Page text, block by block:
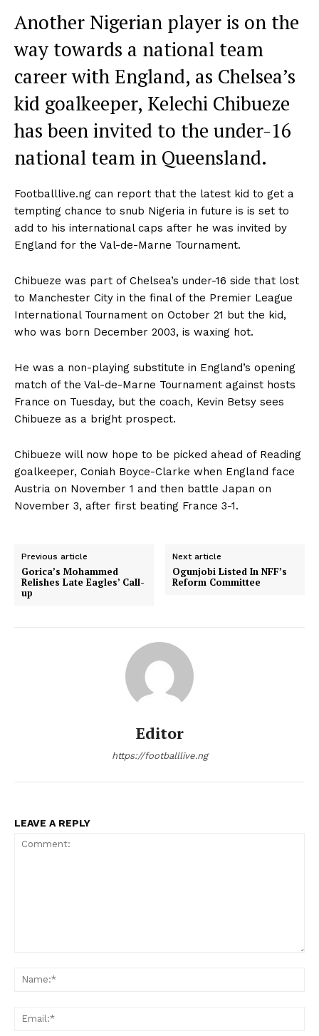
Another Nigerian player is on the
way towards a national team
career with England, as Chelsea’s
kid goalkeeper, Kelechi Chibueze
has been invited to the under-16
national team in Queensland.
Footballlive.ng can report that the latest kid to get a
tempting chance to snub Nigeria in future is is set to
add to his international caps after he was invited by
England for the Val-de-Marne Tournament.
Chibueze was part of Chelsea’s under-16 side that lost
to Manchester City in the final of the Premier League
International Tournament on October 21 but the kid,
who was born December 2003, is waxing hot.
He was a non-playing substitute in England’s opening
match of the Val-de-Marne Tournament against hosts
France on Tuesday, but the coach, Kevin Betsy sees
Chibueze as a bright prospect.
Chibueze will now hope to be picked ahead of Reading
goalkeeper, Coniah Boyce-Clarke when England face
Austria on November 1 and then battle Japan on
November 3, after first beating France 3-1.
Previous article
Gorica’s Mohammed
Relishes Late Eagles’ Call-
up
Next article
Ogunjobi Listed In NFF’s
Reform Committee
Editor
https://footballlive.ng
LEAVE A REPLY